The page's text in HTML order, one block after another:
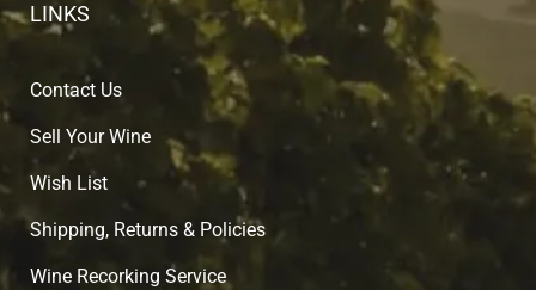
LINKS
Contact Us
Sell Your Wine
Wish List
Shipping, Returns & Policies
Wine Recorking Service